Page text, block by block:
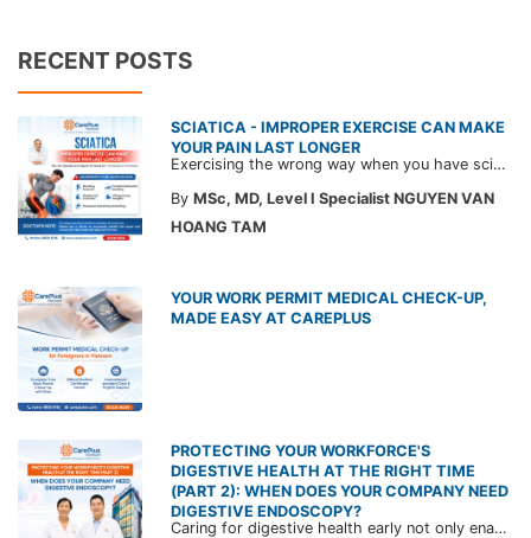
RECENT POSTS
SCIATICA - IMPROPER EXERCISE CAN MAKE
YOUR PAIN LAST LONGER
Exercising the wrong way when you have sciatica can make the pain worse and prolong your recovery. Check out this article from a CarePlus doctor to learn which movements to avoid and gain the right perspective on suitable treatment approaches.
By MSc, MD, Level I Specialist NGUYEN VAN
HOANG TAM
YOUR WORK PERMIT MEDICAL CHECK-UP,
MADE EASY AT CAREPLUS
PROTECTING YOUR WORKFORCE'S
DIGESTIVE HEALTH AT THE RIGHT TIME
(PART 2): WHEN DOES YOUR COMPANY NEED
DIGESTIVE ENDOSCOPY?
Caring for digestive health early not only enables the timely detection of disease but also helps build a healthy, stable, and long-term committed workforce. CarePlus is ready to accompany your company in designing a healthcare program tailored to each employee, in order to optimize the return on benefits investment and support sustainable workforce development.